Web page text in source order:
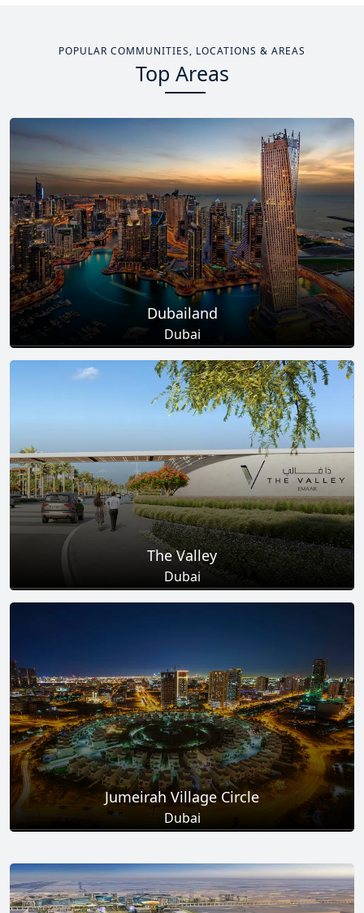
POPULAR COMMUNITIES, LOCATIONS & AREAS
Top Areas
Dubailand
Dubai
Total Projects Total Area
278Sq Km
EXPLORE MORE
The Valley
Dubai
EXPLORE MORE
Jumeirah Village Circle
Dubai
17+ 8.6Sq Km